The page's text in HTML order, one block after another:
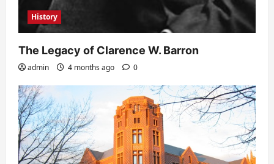
History
The Legacy of Clarence W. Barron
admin 4 months ago 0